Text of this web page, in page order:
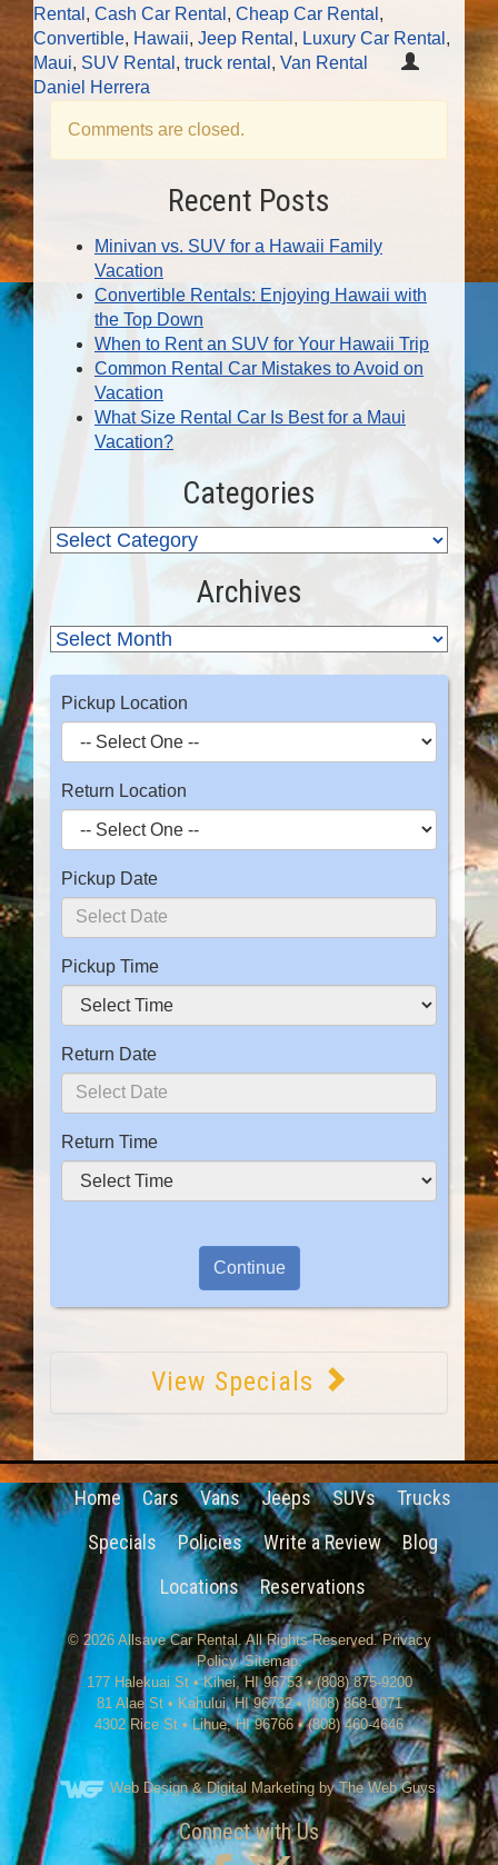
Rental , Cash Car Rental , Cheap Car Rental ,
Convertible, Hawaii, Jeep Rental , Luxury Car Rental ,
Maui, SUV Rental , truck rental , Van Rental
Daniel Herrera
Comments are closed.
Recent Posts
Minivan vs. SUV for a Hawaii Family
Vacation
Convertible Rentals: Enjoying Hawaii with
the Top Down
When to Rent an SUV for Your Hawaii Trip
Common Rental Car Mistakes to Avoid on
Vacation
What Size Rental Car Is Best for a Maui
Vacation?
Categories
Archives
Pickup Location
Return Location
Pickup Date
Pickup Time
Return Date
Return Time
View Specials
Home Cars Vans Jeeps SUVs
Trucks
Specials
Policies Write a Review
Blog
Locations
Reservations
© 2026 Allsave Car Rental. All Rights Reserved.Privacy
Policy.Sitemap.
177 Halekuai St•Kihei,HI 96753 •(808) 875-9200
81 Alae St • Kahului, HI 96732 • (808) 868-0071
4302 Rice St •Lihue,HI 96766 •(808) 460-4646
Web Design& Digital Marketing by The Web Guys.
Connect with Us